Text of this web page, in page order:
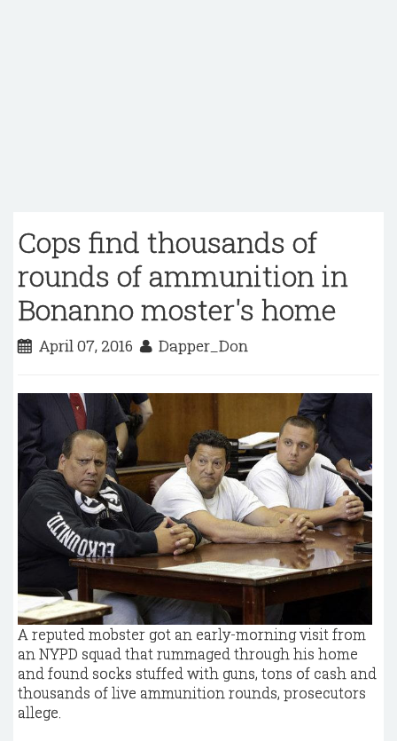
Cops find thousands of
rounds of ammunition in
Bonanno moster's home
April 07, 2016 Dapper_Don
A reputed mobster got an early-morning visit from
an NYPD squad that rummaged through his home
and found socks stuffed with guns, tons of cash and
thousands of live ammunition rounds, prosecutors
allege.